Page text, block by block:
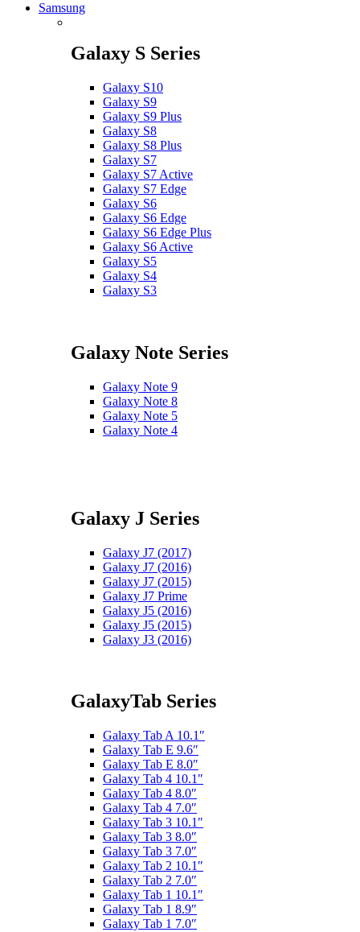
Samsung
Galaxy S Series
Galaxy S10
Galaxy S9
Galaxy S9 Plus
Galaxy S8
Galaxy S8 Plus
Galaxy S7
Galaxy S7 Active
Galaxy S7 Edge
Galaxy S6
Galaxy S6 Edge
Galaxy S6 Edge Plus
Galaxy S6 Active
Galaxy S5
Galaxy S4
Galaxy S3
Galaxy Note Series
Galaxy Note 9
Galaxy Note 8
Galaxy Note 5
Galaxy Note 4
Galaxy J Series
Galaxy J7 (2017)
Galaxy J7 (2016)
Galaxy J7 (2015)
Galaxy J7 Prime
Galaxy J5 (2016)
Galaxy J5 (2015)
Galaxy J3 (2016)
GalaxyTab Series
Galaxy Tab A 10.1″
Galaxy Tab E 9.6″
Galaxy Tab E 8.0″
Galaxy Tab 4 10.1″
Galaxy Tab 4 8.0″
Galaxy Tab 4 7.0″
Galaxy Tab 3 10.1″
Galaxy Tab 3 8.0″
Galaxy Tab 3 7.0″
Galaxy Tab 2 10.1″
Galaxy Tab 2 7.0″
Galaxy Tab 1 10.1″
Galaxy Tab 1 8.9″
Galaxy Tab 1 7.0″